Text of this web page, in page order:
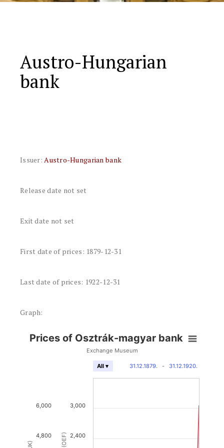
Austro-Hungarian
bank
Issuer:Austro-Hungarian bank
Release date not set
Exit date not set
First date of prices: 1879-12-31
Last date of prices: 1922-12-31
Graph:
Prices of Osztrák-magyar bank
Exchange Museum
31.12.1879. - 31.12.1920.
All ▾
2,400
3,000
4,800
6,000